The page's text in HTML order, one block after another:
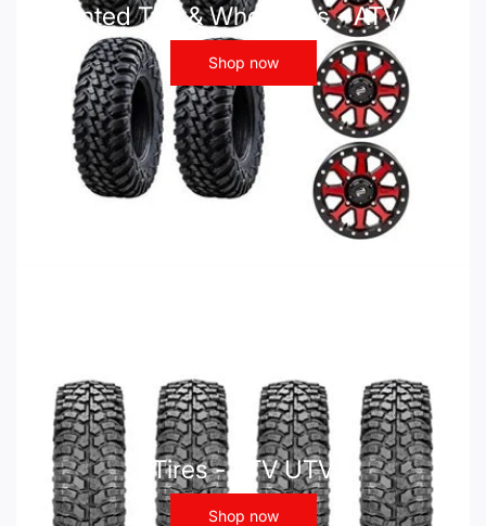
Mounted Tire & Wheel Kits - ATV UTV
Shop now
Tires - ATV UTV
Shop now